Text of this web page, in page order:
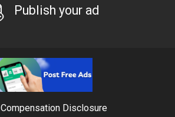
Publish your ad
Compensation Disclosure